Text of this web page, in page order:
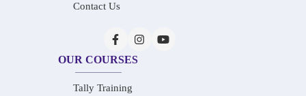
Contact Us
OUR COURSES
Tally Training